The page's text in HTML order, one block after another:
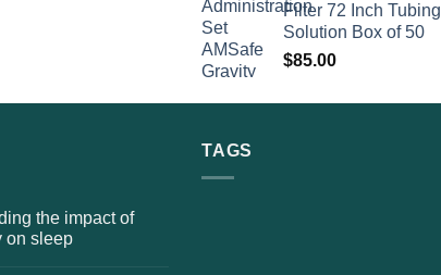
Filter 72 Inch Tubing
Solution Box of 50
$85.00
the impact of
on sleep
TAGS